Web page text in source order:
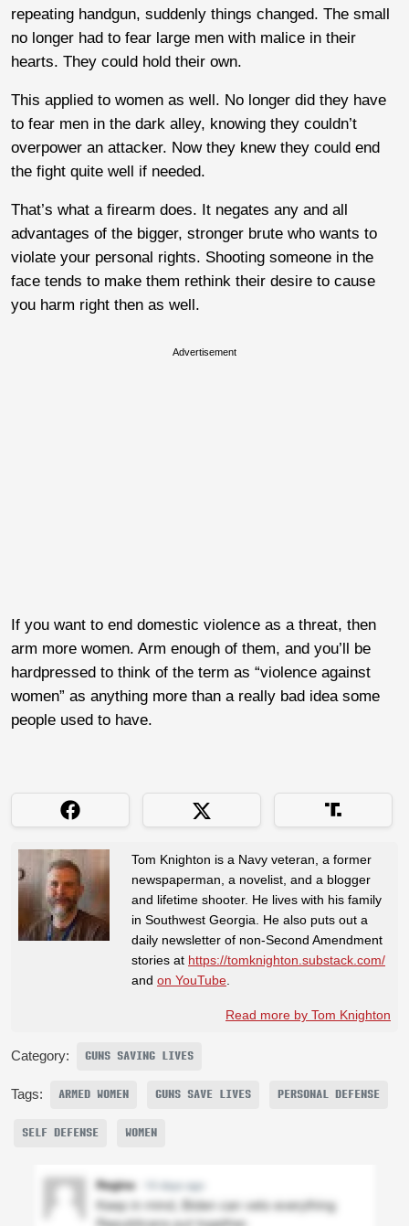
repeating handgun, suddenly things changed. The small
no longer had to fear large men with malice in their
hearts. They could hold their own.
This applied to women as well. No longer did they have
to fear men in the dark alley, knowing they couldn’t
overpower an attacker. Now they knew they could end
the fight quite well if needed.
That’s what a firearm does. It negates any and all
advantages of the bigger, stronger brute who wants to
violate your personal rights. Shooting someone in the
face tends to make them rethink their desire to cause
you harm right then as well.
Advertisement
If you want to end domestic violence as a threat, then
arm more women. Arm enough of them, and you’ll be
hardpressed to think of the term as “violence against
women” as anything more than a really bad idea some
people used to have.
Tom Knighton is a Navy veteran, a former
newspaperman, a novelist, and a blogger
and lifetime shooter. He lives with his family
in Southwest Georgia. He also puts out a
daily newsletter of non-Second Amendment
stories at https://tomknighton.substack.com/
and on YouTube
Read more by Tom Knighton
Category: GUNS SAVING LIVES
Tags: ARMED WOMEN GUNS SAVE LIVES PERSONAL DEFENSE
SELF DEFENSE WOMEN